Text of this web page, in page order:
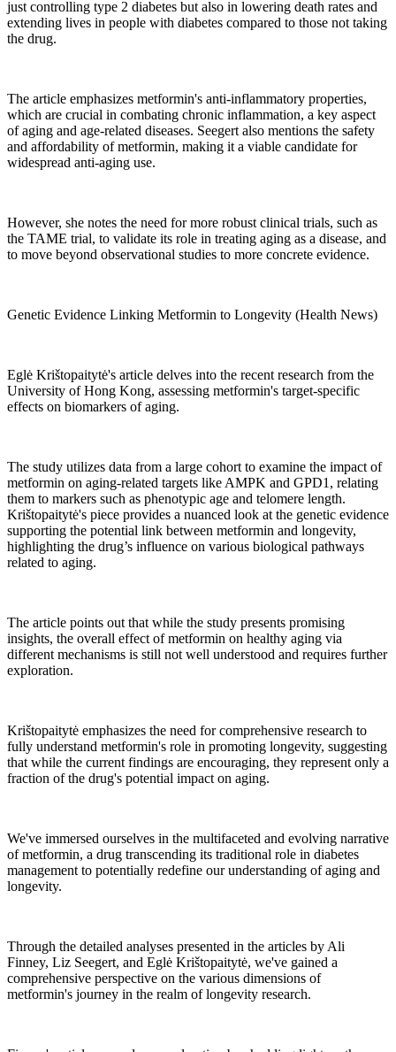
just controlling type 2 diabetes but also in lowering death rates and
extending lives in people with diabetes compared to those not taking
the drug.
The article emphasizes metformin's anti-inflammatory properties,
which are crucial in combating chronic inflammation, a key aspect
of aging and age-related diseases. Seegert also mentions the safety
and affordability of metformin, making it a viable candidate for
widespread anti-aging use.
However, she notes the need for more robust clinical trials, such as
the TAME trial, to validate its role in treating aging as a disease, and
to move beyond observational studies to more concrete evidence.
Genetic Evidence Linking Metformin to Longevity (Health News)
Eglė Krištopaitytė's article delves into the recent research from the
University of Hong Kong, assessing metformin's target-specific
effects on biomarkers of aging.
The study utilizes data from a large cohort to examine the impact of
metformin on aging-related targets like AMPK and GPD1, relating
them to markers such as phenotypic age and telomere length.
Krištopaitytė's piece provides a nuanced look at the genetic evidence
supporting the potential link between metformin and longevity,
highlighting the drug’s influence on various biological pathways
related to aging.
The article points out that while the study presents promising
insights, the overall effect of metformin on healthy aging via
different mechanisms is still not well understood and requires further
exploration.
Krištopaitytė emphasizes the need for comprehensive research to
fully understand metformin's role in promoting longevity, suggesting
that while the current findings are encouraging, they represent only a
fraction of the drug's potential impact on aging.
We've immersed ourselves in the multifaceted and evolving narrative
of metformin, a drug transcending its traditional role in diabetes
management to potentially redefine our understanding of aging and
longevity.
Through the detailed analyses presented in the articles by Ali
Finney, Liz Seegert, and Eglė Krištopaitytė, we've gained a
comprehensive perspective on the various dimensions of
metformin's journey in the realm of longevity research.